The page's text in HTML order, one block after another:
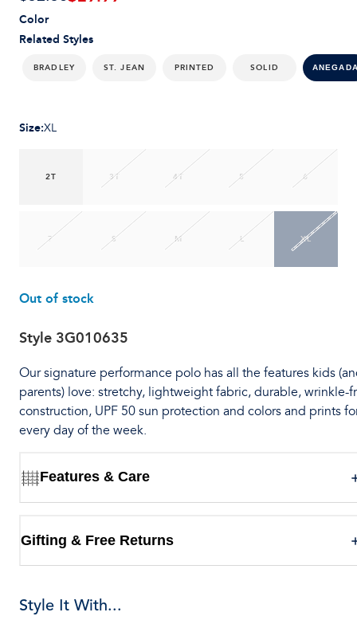
Related Styles
BRADLEY ST. JEAN PRINTED SOLID
Color
Size:XL
2T 3T 4T 5 6
7 S M L XL
Out of stock
Style 3G010635
Our signature performance polo has all the features kids
parents) love: stretchy, lightweight fabric, durable, wrinkle-
construction, UPF 50 sun protection and colors and prints
every day of the week.
Features & Care
Gifting & Free Returns
Style It With...